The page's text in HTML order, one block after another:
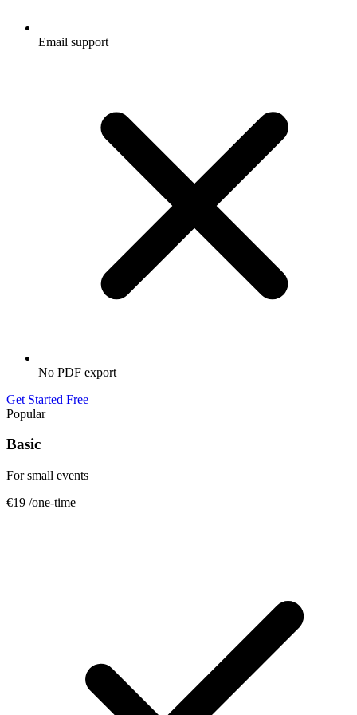
Email support
No PDF export
Get Started Free
Popular
Basic
For small events
€19 /one-time